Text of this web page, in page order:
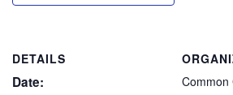
DETAILS
Date:
Common